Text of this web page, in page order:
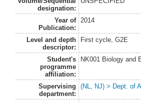
designation:
Year of
Publication:
2014
Level and depth
descriptor:
First cycle, G2E
Student's
programme
affiliation:
NK001 Biology and
Supervising
department:
(NL, NJ) > Dept. of